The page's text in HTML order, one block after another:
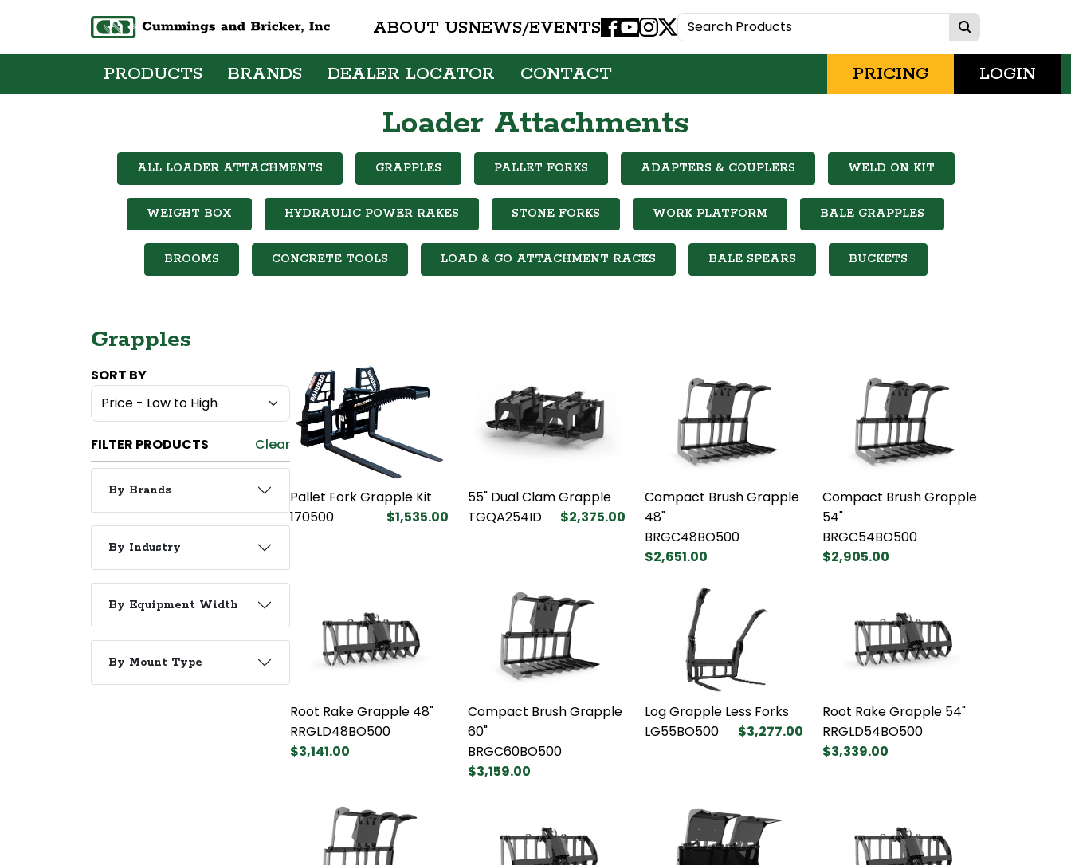
ABOUT USNEWS/EVENTSFacebook
Youtube
Instagram
X
PRODUCTS BRANDS DEALER LOCATOR CONTACT PRICING LOGIN
Loader Attachments
ALL LOADER ATTACHMENTS GRAPPLES PALLET FORKS ADAPTERS & COUPLERS WELD ON KIT
WEIGHT BOX HYDRAULIC POWER RAKES STONE FORKS WORK PLATFORM BALE GRAPPLES
BROOMS CONCRETE TOOLS LOAD & GO ATTACHMENT RACKS BALE SPEARS BUCKETS
Grapples
SORT BY
FILTER PRODUCTS Clear
By Brands
By Industry
By Equipment Width
By Mount Type
Pallet Fork Grapple Kit
170500
$1,535.00
55" Dual Clam Grapple
TGQA254ID
$2,375.00
Compact Brush Grapple
48"
BRGC48BO500
$2,651.00
Compact Brush Grapple
54"
BRGC54BO500
$2,905.00
Root Rake Grapple 48"
RRGLD48BO500
$3,141.00
Compact Brush Grapple
60"
BRGC60BO500
$3,159.00
Log Grapple Less Forks
LG55BO500
$3,277.00
Root Rake Grapple 54"
RRGLD54BO500
$3,339.00